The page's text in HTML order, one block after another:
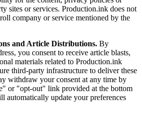
sites or services. Production.ink does not
company or service mentioned by the
and Article Distributions. By
you consent to receive article blasts,
materials related to Production.ink
third-party infrastructure to deliver these
withdraw your consent at any time by
or "opt-out" link provided at the bottom
automatically update your preferences